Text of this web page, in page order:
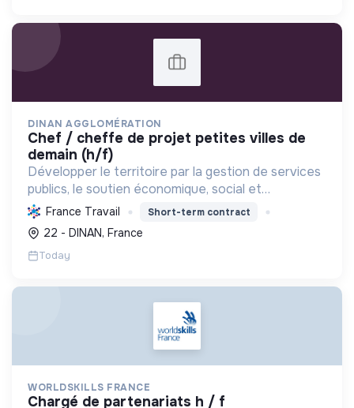
DINAN AGGLOMÉRATION
chef / cheffe de projet petites villes de
demain (h/f)
Développer le territoire par la gestion de services
publics, le soutien économique, social et
écologique, et la revitalisation des villes pour une
meilleure qualité de vie et un avenir durable.
France Travail Short-term contract
22 - DINAN, France
Today
WORLDSKILLS FRANCE
chargé de partenariats h / f